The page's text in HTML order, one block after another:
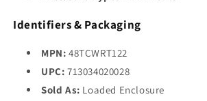
Identifiers & Packaging
MPN: 48TCWRT122
UPC: 713034020028
Sold As: Loaded Enclosure